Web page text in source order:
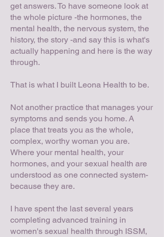
get answers. To have someone look at
the whole picture -the hormones, the
mental health, the nervous system, the
history, the story -and say this is what's
actually happening and here is the way
through.
That is what I built Leona Health to be.
Not another practice that manages your
symptoms and sends you home. A
place that treats you as the whole,
complex, worthy woman you are.
Where your mental health, your
hormones, and your sexual health are
understood as one connected system-
because they are.
I have spent the last several years
completing advanced training in
women's sexual health through ISSM,